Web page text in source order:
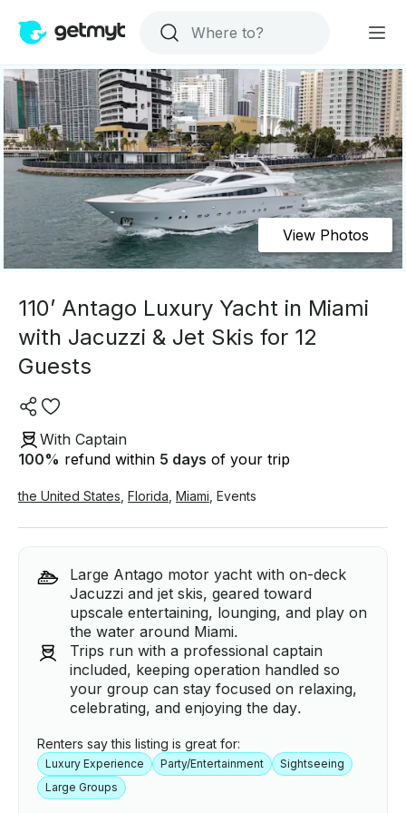
View Photos
110’ Antago Luxury Yacht in Miami
with Jacuzzi & Jet Skis for 12
Guests
With Captain
100% refund within 5 days of your trip
the United States Florida Miami Events
Large Antago motor yacht with on-deck
Jacuzzi and jet skis, geared toward
upscale entertaining, lounging, and play on
the water around Miami.
Trips run with a professional captain
included, keeping operation handled so
your group can stay focused on relaxing,
celebrating, and enjoying the day.
Renters say this listing is great for:
Luxury Experience Party/Entertainment
Sightseeing
Large Groups